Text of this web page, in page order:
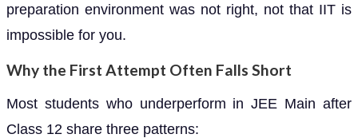
preparation environment was not right, not that IIT is
impossible for you.
Why the First Attempt Often Falls Short
Most students who underperform in JEE Main after
Class 12 share three patterns: